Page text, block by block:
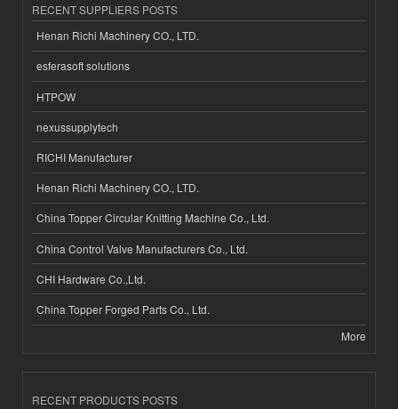
RECENT SUPPLIERS POSTS
Henan Richi Machinery CO., LTD.
esferasoft solutions
HTPOW
nexussupplytech
RICHI Manufacturer
Henan Richi Machinery CO., LTD.
China Topper Circular Knitting Machine Co., Ltd.
China Control Valve Manufacturers Co., Ltd.
CHI Hardware Co.,Ltd.
China Topper Forged Parts Co., Ltd.
More
RECENT PRODUCTS POSTS